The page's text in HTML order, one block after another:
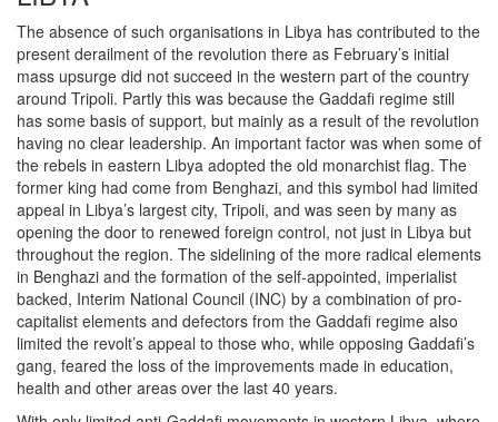
The absence of such organisations in Libya has contributed to the
present derailment of the revolution there as February’s initial
mass upsurge did not succeed in the western part of the country
around Tripoli. Partly this was because the Gaddafi regime still
has some basis of support, but mainly as a result of the revolution
having no clear leadership. An important factor was when some of
the rebels in eastern Libya adopted the old monarchist flag. The
former king had come from Benghazi, and this symbol had limited
appeal in Libya’s largest city, Tripoli, and was seen by many as
opening the door to renewed foreign control, not just in Libya but
throughout the region. The sidelining of the more radical elements
in Benghazi and the formation of the self-appointed, imperialist
backed, Interim National Council (INC) by a combination of pro-
capitalist elements and defectors from the Gaddafi regime also
limited the revolt’s appeal to those who, while opposing Gaddafi’s
gang, feared the loss of the improvements made in education,
health and other areas over the last 40 years.